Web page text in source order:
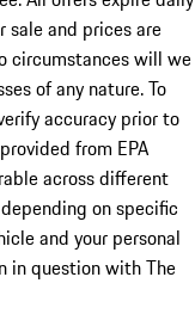
and prices are
circumstances will we
of any nature. To
accuracy prior to
from EPA
across different
on specific
and your personal
in question with The